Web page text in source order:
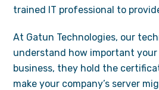
trained IT professional to
At Gatun Technologies, our
understand how important
business, they hold the
make your company’s server